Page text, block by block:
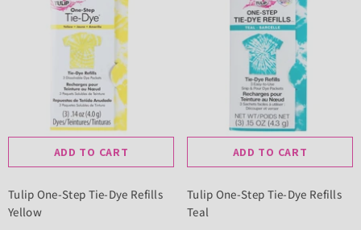
ADD TO CART
Tulip One-Step Tie-Dye Refills
Yellow
ADD TO CART
Tulip One-Step Tie-Dye Refills
Teal